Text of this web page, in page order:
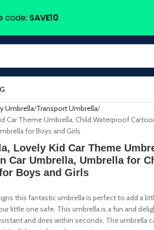
Umbrella Transport Umbrella
Car Theme Umbrella, Child Waterproof
for Boys and Girls
Lovely Kid Car Theme
Car Umbrella, Umbrella for
Boys and Girls
this fantastic umbrella is perfect to add a
little one safe. This umbrella is a fun and
and dries within seconds. The umbrella
code: SAVE10